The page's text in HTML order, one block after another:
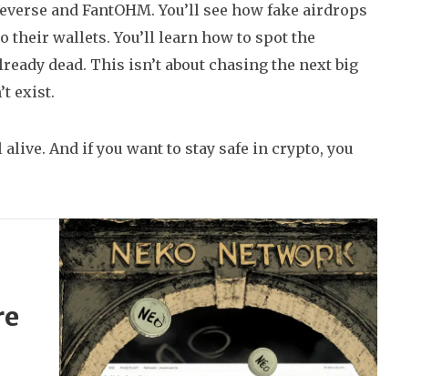
and FantOHM. You’ll see how fake airdrops
their wallets. You’ll learn how to spot the
dead. This isn’t about chasing the next big
exist.
And if you want to stay safe in crypto, you